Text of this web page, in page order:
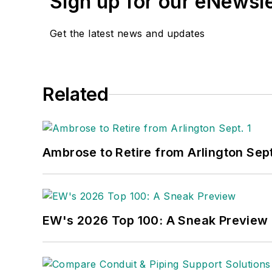
Get the latest news and updates
Related
Ambrose to Retire from Arlington
EW's 2026 Top 100: A Sneak Preview